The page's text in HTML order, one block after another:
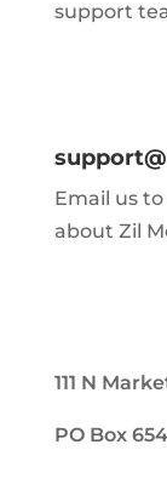
support
Email us
about Zil
111 N
PO Box